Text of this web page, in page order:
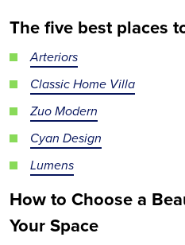
The five best places
Arteriors
Classic Home Villa
Zuo Modern
Cyan Design
Lumens
How to Choosea
Your Space